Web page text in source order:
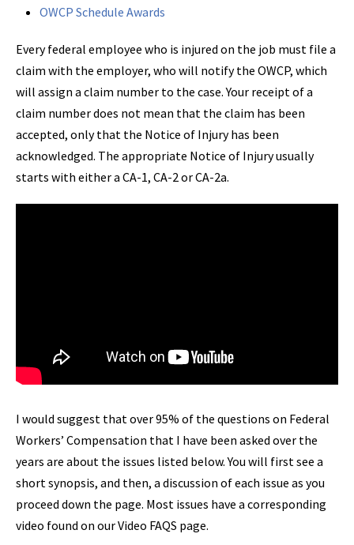
OWCP Schedule Awards
Every federal employee who is injured on the job must file a
claim with the employer, who will notify the OWCP, which
will assign a claim number to the case. Your receipt of a
claim number does not mean that the claim has been
accepted, only that the Notice of Injury has been
acknowledged. The appropriate Notice of Injury usually
starts with either a CA-1, CA-2 or CA-2a.
I would suggest that over 95% of the questions on Federal
Workers’ Compensation that I have been asked over the
years are about the issues listed below. You will first see a
short synopsis, and then, a discussion of each issue as you
proceed down the page. Most issues have a corresponding
video found on our Video FAQS page.